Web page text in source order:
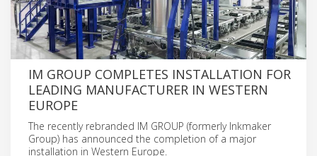
IM GROUP COMPLETES INSTALLATION FOR
LEADING MANUFACTURER IN WESTERN
EUROPE
The recently rebranded IM GROUP (formerly Inkmaker
Group) has announced the completion of a major
installation in Western Europe.